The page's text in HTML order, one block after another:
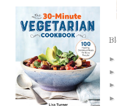
►
►
►
►